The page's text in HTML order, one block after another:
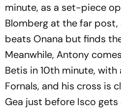
minute, as a set-piece
Blomberg at the far
beats Onana but finds
Meanwhile, Antony
Betis in 10th minute,
Fornals, and his cross is
Gea just before Isco